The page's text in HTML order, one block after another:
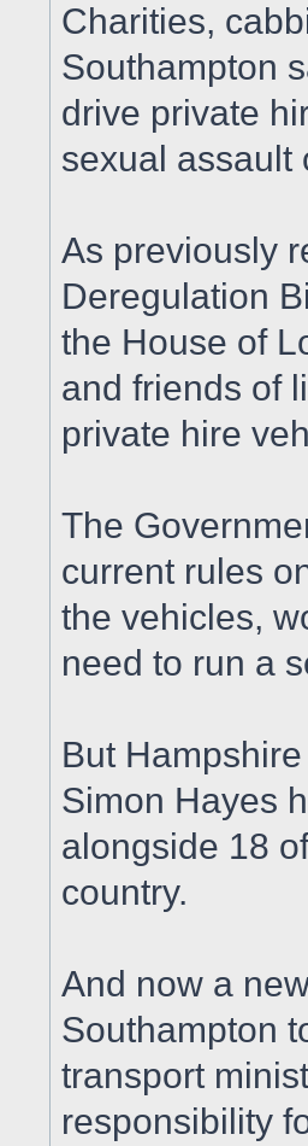
Charities,
Southampton
drive private
sexual assault
As previously
Deregulation
the House of
and friends of
private hire
The
current rules
the vehicles,
need to run a
But
Simon Hayes
alongside 18
country.
And now a
Southampton
transport
responsibility